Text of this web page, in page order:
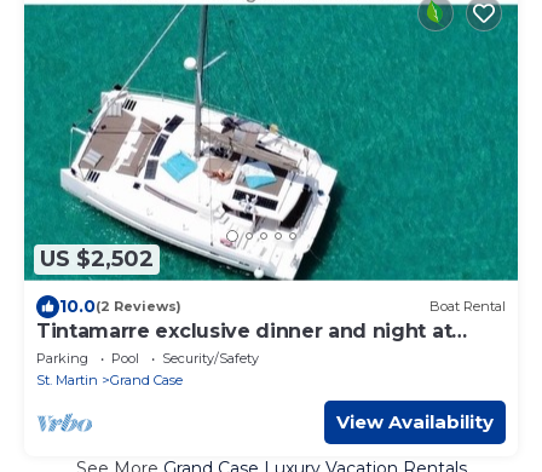
US $2,502
10.0(2 Reviews) Boat Rental
Tintamarre exclusive dinner and night at
anchor
Parking Pool
Security/Safety
St. Martin
Grand Case
View Availability